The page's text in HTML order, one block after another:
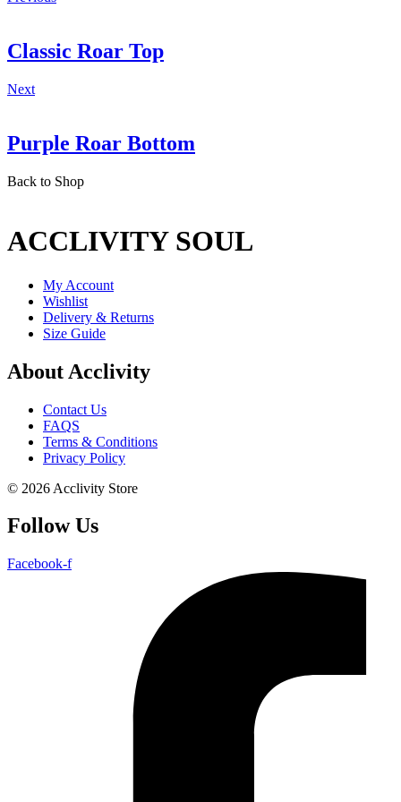
Classic Roar Top
Next
Purple Roar Bottom
Back to Shop
ACCLIVITY SOUL
My Account
Wishlist
Delivery & Returns
Size Guide
About Acclivity
Contact Us
FAQS
Terms & Conditions
Privacy Policy
© 2026 Acclivity Store
Follow Us
Facebook-f